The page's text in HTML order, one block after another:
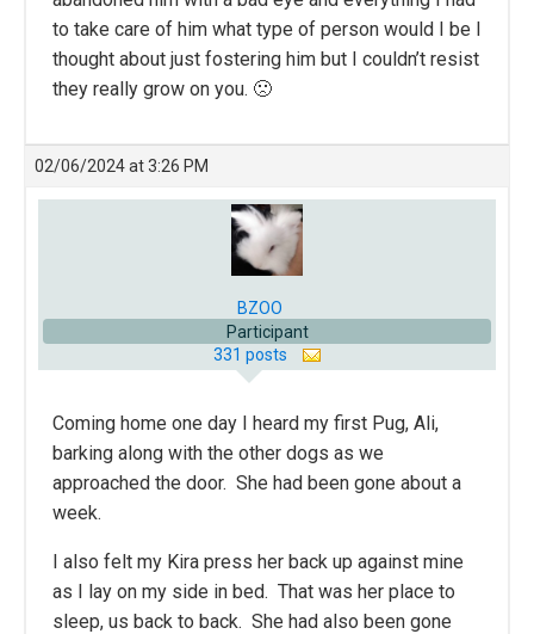
to take care of him what type of person would I be I
thought about just fostering him but I couldn’t resist
they really grow on you. 🙁
02/06/2024 at 3:26 PM
BZOO
Participant
331 posts
Coming home one day I heard my first Pug, Ali,
barking along with the other dogs as we
approached the door. She had been gone about a
week.
I also felt my Kira press her back up against mine
as I lay on my side in bed. That was her place to
sleep, us back to back. She had also been gone